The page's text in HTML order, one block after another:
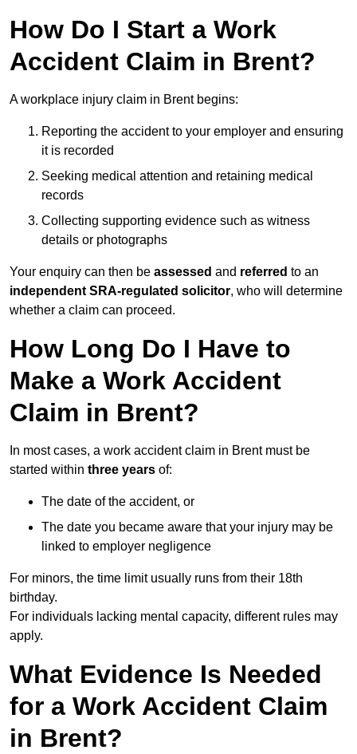
How Do I Start a Work
Accident Claim in Brent?
A workplace injury claim in Brent begins:
Reporting the accident to your employer and ensuring
it is recorded
Seeking medical attention and retaining medical
records
Collecting supporting evidence such as witness
details or photographs
Your enquiry can then be assessed and referred to an
independent SRA-regulated solicitor, who will determine
whether a claim can proceed.
How Long Do I Have to
Make a Work Accident
Claim in Brent?
In most cases, a work accident claim in Brent must be
started within three years of:
The date of the accident, or
The date you became aware that your injury may be
linked to employer negligence
For minors, the time limit usually runs from their 18th
birthday.
For individuals lacking mental capacity, different rules may
apply.
What Evidence Is Needed
for a Work Accident Claim
in Brent?